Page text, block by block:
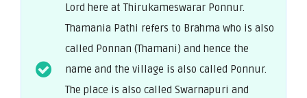
Lord here at Thirukameswarar Ponnur.
Thamania Pathi refers to Brahma who is also
called Ponnan (Thamani) and hence the
name and the village is also called Ponnur.
The place is also called Swarnapuri and